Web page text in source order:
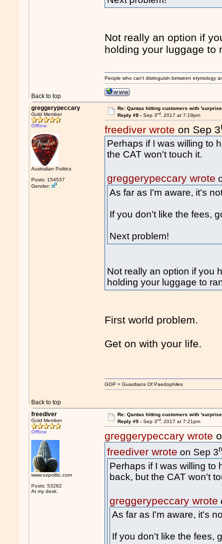
Not really an option if
holding your luggage to
Back to top
People who can't distinguish between etymology
greggerypeccary
Gold Member
Offline
Australian Politics
Posts: 154537
Gender:
Re: Qantas hitting customers with
Reply #8 - Sep 3rd, 2017 at 7:19pm
freediver wrote on Sep 3
Perhaps if I was willing to
the CAT won't touch it.
greggerypeccary wrote
As far as I'm aware, it's
If you don't like the fees,
Next problem!
Not really an option if you
holding your luggage to
First world problem.
Get on with your life.
Back to top
GOP = Guardians Of Paedophiles
freediver
Gold Member
Offline
www.ozpolitic.com
Posts: 53282
At my desk.
Re: Qantas hitting customers with
Reply #9 - Sep 3rd, 2017 at 7:21pm
greggerypeccary wrote
freediver wrote on Sep 3
Perhaps if I was willing to
back, but the CAT won't
greggerypeccary wrote
As far as I'm aware, it's
If you don't like the fees,